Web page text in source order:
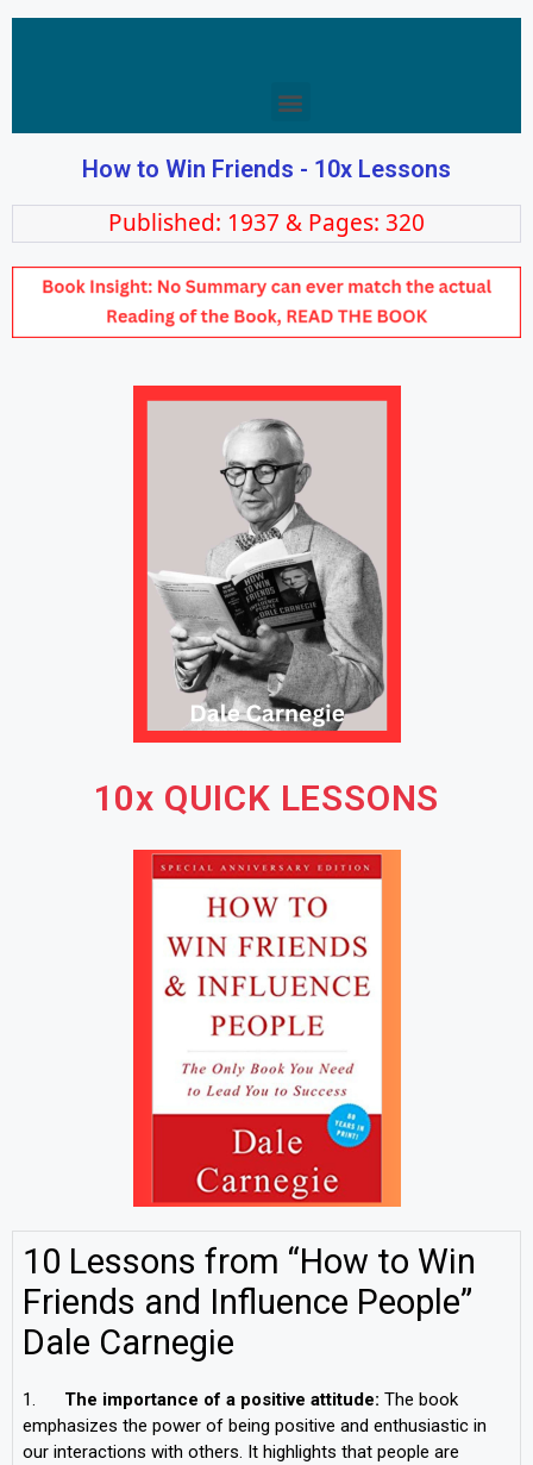
How to Win Friends - 10x Lessons
Published: 1937 & Pages: 320
10x QUICK LESSONS
10 Lessons from “How to Win
Friends and Influence People”
Dale Carnegie
1. The importance of a positive attitude: The book
emphasizes the power of being positive and enthusiastic in
our interactions with others. It highlights that people are